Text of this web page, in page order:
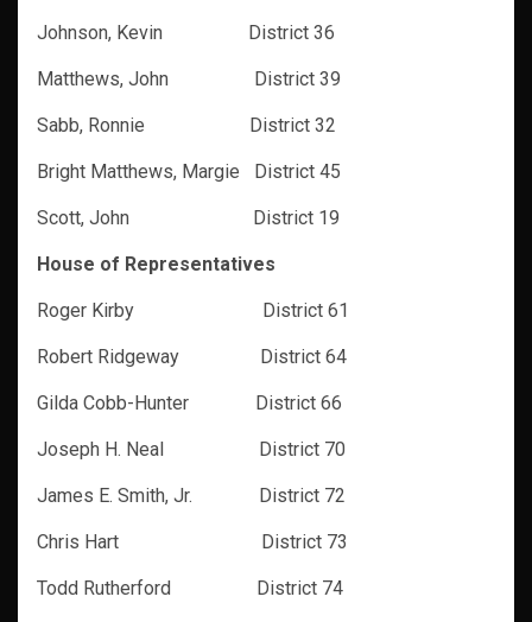
Johnson, Kevin District 36
Matthews, John District 39
Sabb, Ronnie District 32
Bright Matthews, Margie District 45
Scott, John District 19
House of Representatives
Roger Kirby District 61
Robert Ridgeway District 64
Gilda Cobb-Hunter District 66
Joseph H. Neal District 70
James E. Smith, Jr. District 72
Chris Hart District 73
Todd Rutherford District 74